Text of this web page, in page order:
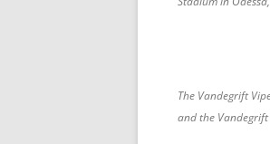
The Vandegrift
and the Vandegrift